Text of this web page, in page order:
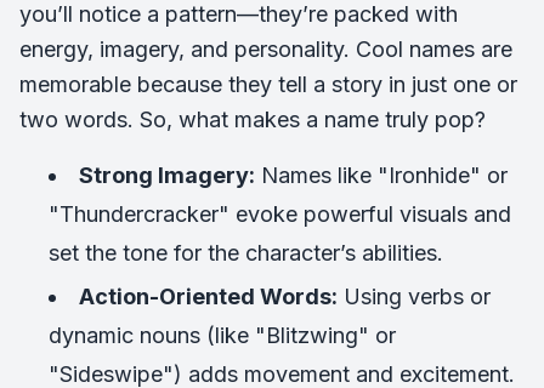
you’ll notice a pattern—they’re packed with
energy, imagery, and personality. Cool names are
memorable because they tell a story in just one or
two words. So, what makes a name truly pop?
Strong Imagery: Names like "Ironhide" or
"Thundercracker" evoke powerful visuals and
set the tone for the character’s abilities.
Action-Oriented Words: Using verbs or
dynamic nouns (like "Blitzwing" or
"Sideswipe") adds movement and excitement.